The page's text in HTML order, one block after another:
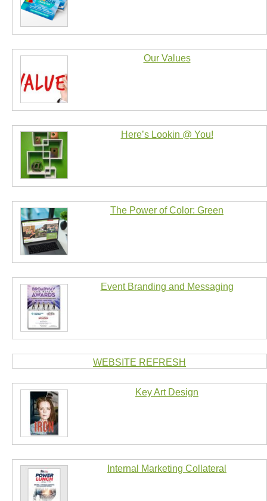
Our Values
Here’s Lookin @ You!
The Power of Color: Green
Event Branding and Messaging
WEBSITE REFRESH
Key Art Design
Internal Marketing Collateral